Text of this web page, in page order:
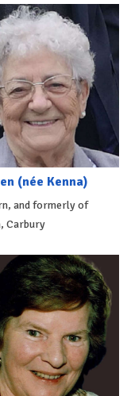
(née Kenna)
and formerly of
Carbury